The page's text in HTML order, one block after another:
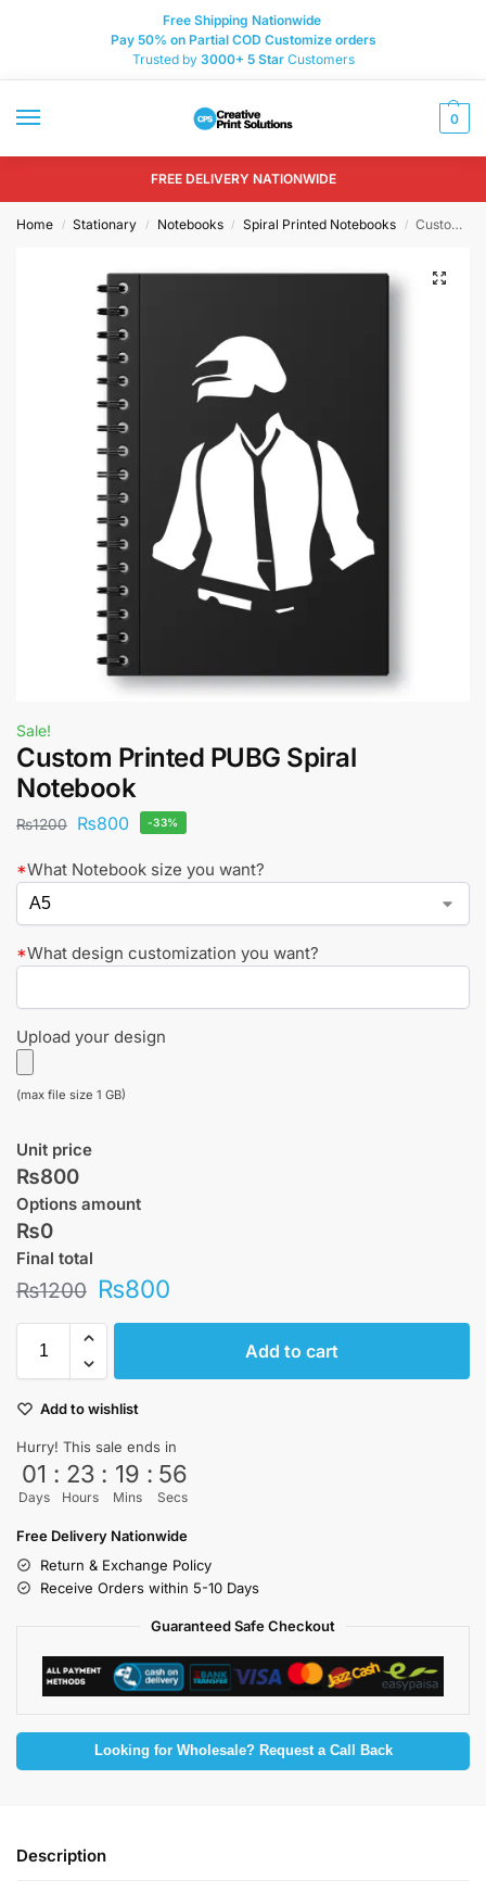
Free Shipping Nationwide
Pay 50% on Partial COD Customize orders
Trusted by 3000+ 5 Star Customers
0
FREE DELIVERY NATIONWIDE
Home / Stationary / Notebooks / Spiral Printed Notebooks / Custom Printed PUBG Spiral Notebook
Sale!
Custom Printed PUBG Spiral
Notebook
₨1200 ₨800 -33%
*What Notebook size you want?
*What design customization you want?
Upload your design
(max file size 1 GB)
Unit price
₨800
Options amount
₨0
Final total
₨1200 ₨800
Add to cart
Add to wishlist
Hurry! This sale ends in
01
Days
: 23
Hours
: 19
Mins
: 54
Secs
Free Delivery Nationwide
Return & Exchange Policy
Receive Orders within 5-10 Days
Guaranteed Safe Checkout
Looking for Wholesale? Request a Call Back
Description